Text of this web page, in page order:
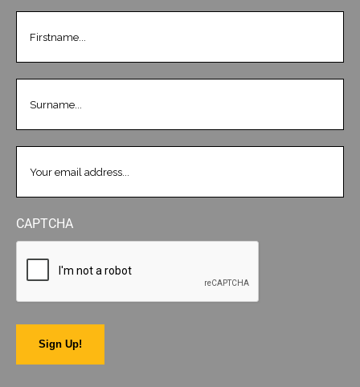
CAPTCHA
Sign Up!